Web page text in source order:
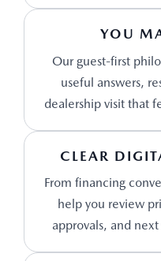
YOU
Our guest-first
useful answers,
dealership visit that
CLEAR
From financing
help you review
approvals, and